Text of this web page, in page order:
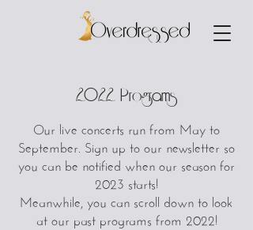
2022 Programs
Our live concerts run from May to
September. Sign up to our newsletter so
you can be notified when our season for
2023 starts!
Meanwhile, you can scroll down to look
at our past programs from 2022!